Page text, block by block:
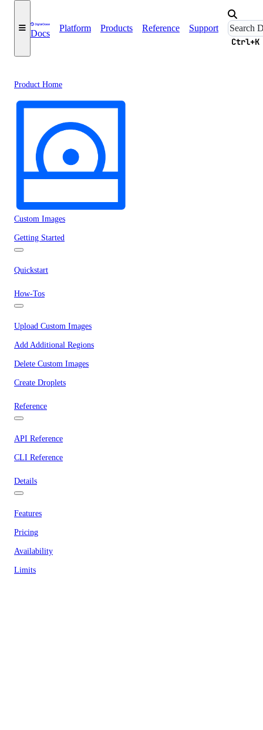
Docs
Platform Products Reference Support
Ctrl+K
Product Home
Custom Images
Getting Started
Quickstart
How-Tos
Upload Custom Images
Add Additional Regions
Delete Custom Images
Create Droplets
Reference
API Reference
CLI Reference
Details
Features
Pricing
Availability
Limits